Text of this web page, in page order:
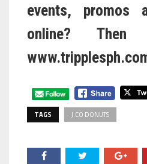
events, promos
online?
TAGS J.CO DONUTS